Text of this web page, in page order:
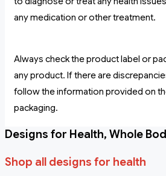
any medication or other treatment.
Always check the product label or
any product. If there are
follow the information provided on
packaging.
Designs for Health, Whole
Shop all designs for health